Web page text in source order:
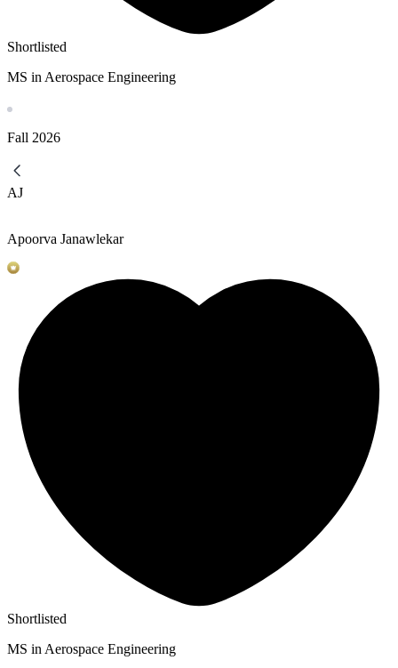
Shortlisted
MS in Aerospace Engineering
Fall 2026
AJ
Apoorva Janawlekar
Shortlisted
MS in Aerospace Engineering